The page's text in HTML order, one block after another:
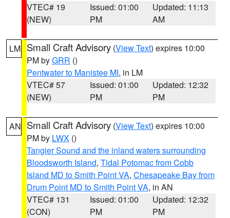
VTEC# 19
(NEW)
Issued: 01:00
PM
Updated: 11:13
AM
LM Small Craft Advisory (View Text) expires 10:00
PM byGRR ()
Pentwater to Manistee MI, in LM
VTEC# 57
(NEW)
Issued: 01:00
PM
Updated: 12:32
PM
AN Small Craft Advisory (View Text) expires 10:00
PM by LWX ()
Tangier Sound and the inland waters surrounding
Bloodsworth Island, Tidal Potomac from Cobb
Island MD to Smith Point VA, Chesapeake Bay from
Drum Point MD to Smith Point VA, in AN
VTEC# 131
(CON)
Issued: 01:00
PM
Updated: 12:32
PM